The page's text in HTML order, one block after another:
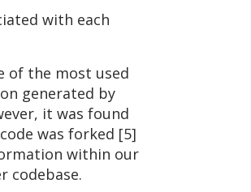
with each
of the most used
generated by
it was found
was forked [5]
within our
codebase.